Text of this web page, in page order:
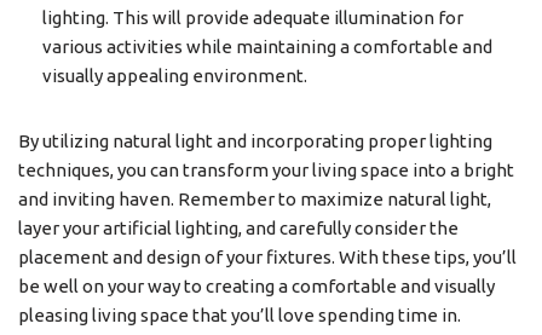
lighting. This will provide adequate illumination for
various activities while maintaining a comfortable and
visually appealing environment.
By utilizing natural light and incorporating proper lighting
techniques, you can transform your living space into a bright
and inviting haven. Remember to maximize natural light,
layer your artificial lighting, and carefully consider the
placement and design of your fixtures. With these tips, you’ll
be well on your way to creating a comfortable and visually
pleasing living space that you’ll love spending time in.